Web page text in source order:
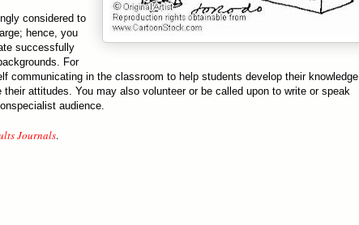
considered to
hence, you
successfully
For
communicating in the classroom to help students develop their knowledge,
attitudes. You may also volunteer or be called upon to write or speak
audience.
Journals.